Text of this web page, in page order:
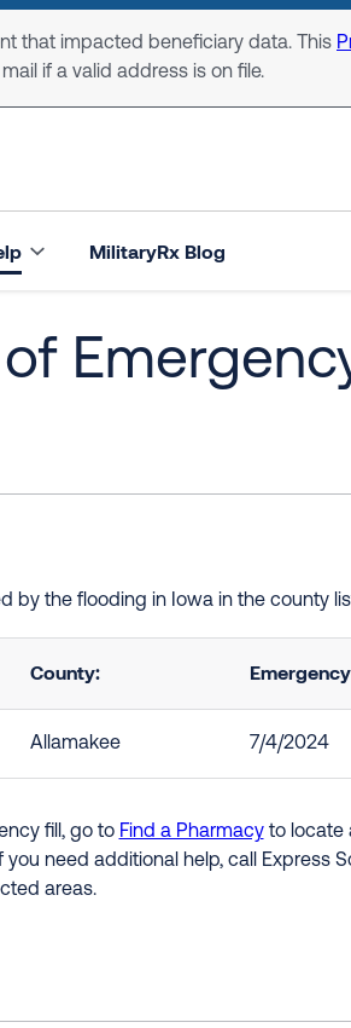
that impacted beneficiary data. This
if a valid address is on file.
MilitaryRx Blog
by the flooding in Iowa in the county
County:
Allamakee 7/4/2024
fill, go to Find a Pharmacyto locate
you need additional help, call Express
areas.